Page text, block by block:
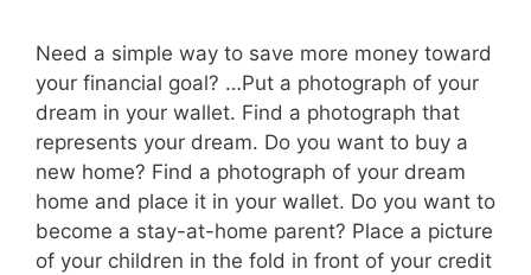
Need a simple way to save more money toward
your financial goal? …Put a photograph of your
dream in your wallet. Find a photograph that
represents your dream. Do you want to buy a
new home? Find a photograph of your dream
home and place it in your wallet. Do you want to
become a stay-at-home parent? Place a picture
of your children in the fold in front of your credit